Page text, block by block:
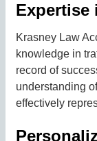
Expertise
Krasney Law
knowledge in
record of
understanding
effectively